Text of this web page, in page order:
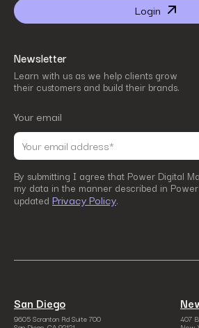
Login
Newsletter
Learn with us as we help clients grow
their customers and build their brands.
Your email
By submitting I agree that Power Digital
my data in the manner described in
updated Privacy Policy.
San Diego
9605 Scranton Rd Suite 700 407